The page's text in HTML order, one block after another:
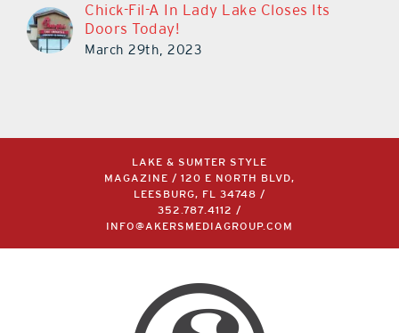
Chick-Fil-A In Lady Lake Closes Its
Doors Today!
March 29th, 2023
LAKE & SUMTER STYLE
MAGAZINE / 120 E NORTH BLVD,
LEESBURG, FL 34748 /
352.787.4112 /
INFO@AKERSMEDIAGROUP.COM